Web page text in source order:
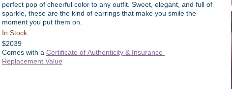
perfect pop of cheerful color to any outfit. Sweet, elegant, and full of
sparkle, these are the kind of earrings that make you smile the
moment you put them on.
In Stock
$2039
Comes with a Certificate of Authenticity & Insurance
Replacement Value